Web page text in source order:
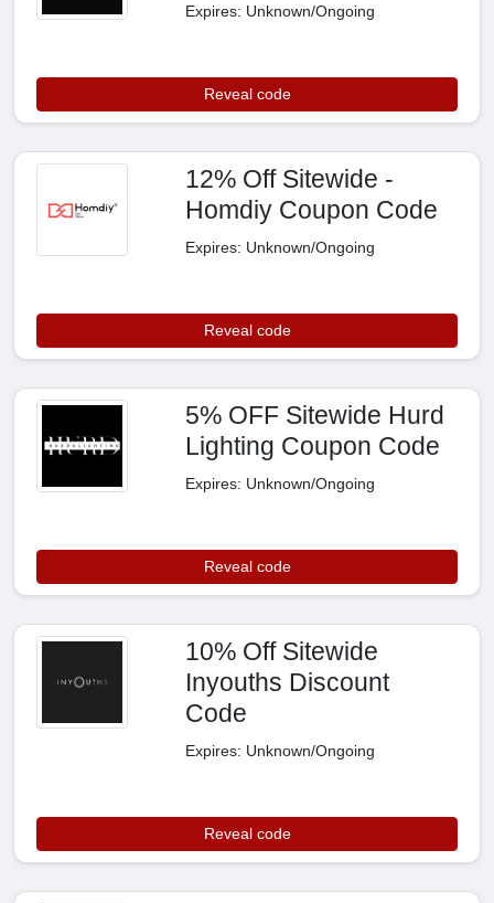
Expires: Unknown/Ongoing
Reveal code
12% Off Sitewide -
Homdiy Coupon Code
Expires: Unknown/Ongoing
Reveal code
5% OFF Sitewide Hurd
Lighting Coupon Code
Expires: Unknown/Ongoing
Reveal code
10% Off Sitewide
Inyouths Discount
Code
Expires: Unknown/Ongoing
Reveal code